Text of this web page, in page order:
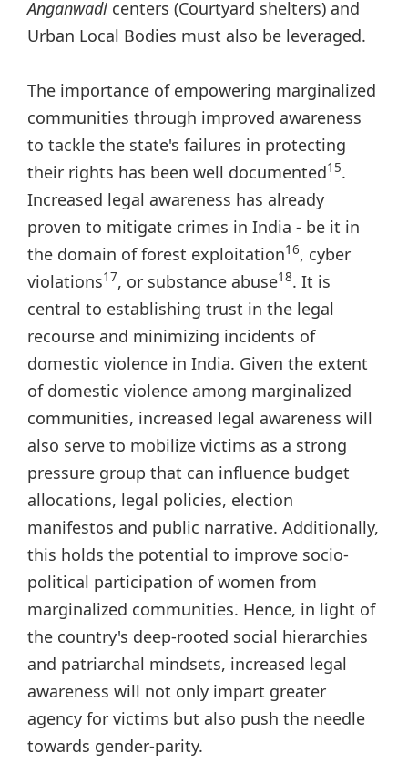
Anganwadi centers (Courtyard shelters) and
Urban Local Bodies must also be leveraged.
The importance of empowering marginalized
communities through improved awareness
to tackle the state's failures in protecting
their rights has been well documented15.
Increased legal awareness has already
proven to mitigate crimes in India - be it in
the domain of forest exploitation16, cyber
violations17, or substance abuse18. It is
central to establishing trust in the legal
recourse and minimizing incidents of
domestic violence in India. Given the extent
of domestic violence among marginalized
communities, increased legal awareness will
also serve to mobilize victims as a strong
pressure group that can influence budget
allocations, legal policies, election
manifestos and public narrative. Additionally,
this holds the potential to improve socio-
political participation of women from
marginalized communities. Hence, in light of
the country's deep-rooted social hierarchies
and patriarchal mindsets, increased legal
awareness will not only impart greater
agency for victims but also push the needle
towards gender-parity.